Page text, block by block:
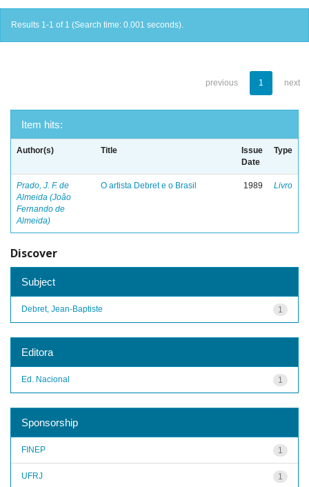
Results 1-1 of 1 (Search time: 0.001 seconds).
previous 1 next
Item hits:
Author(s) Title
Issue
Date
Type
Prado, J. F. de
Almeida (João
Fernando de
Almeida)
O artista Debret e o Brasil 1989 Livro
Discover
Subject
1
Debret, Jean-Baptiste
Editora
1
Ed. Nacional
Sponsorship
1
FINEP
1
UFRJ